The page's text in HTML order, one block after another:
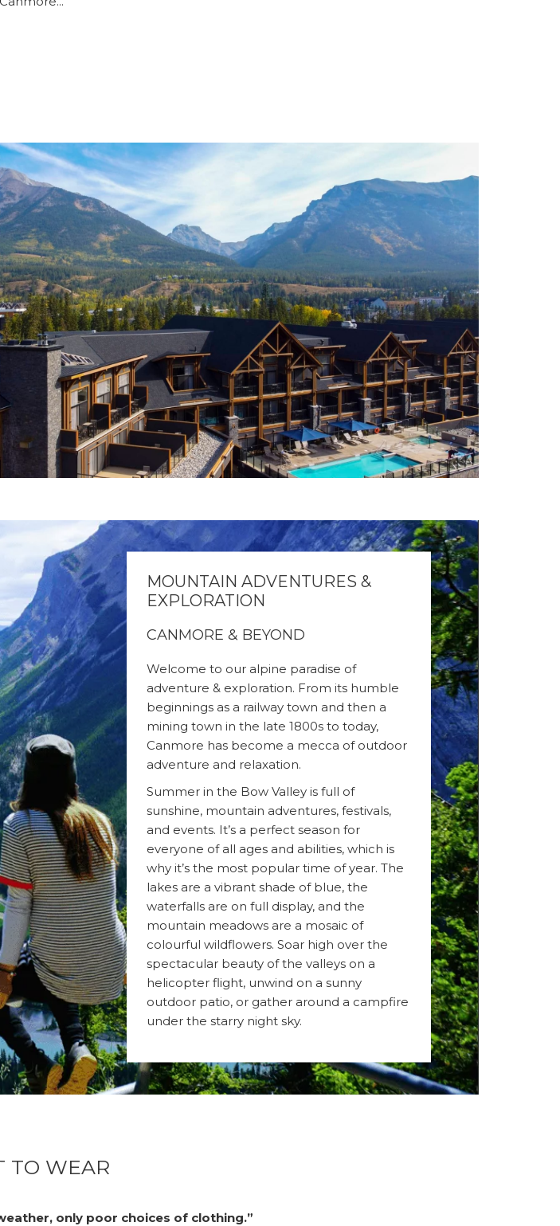
MOUNTAIN ADVENTURES &
EXPLORATION
CANMORE & BEYOND
Welcome to our alpine paradise of
adventure & exploration. From its humble
beginnings as a railway town and then a
mining town in the late 1800s to today,
Canmore has become a mecca of outdoor
adventure and relaxation.
Summer in the Bow Valley is full of
sunshine, mountain adventures, festivals,
and events. It’s a perfect season for
everyone of all ages and abilities, which is
why it’s the most popular time of year. The
lakes are a vibrant shade of blue, the
waterfalls are on full display, and the
mountain meadows are a mosaic of
colourful wildflowers. Soar high over the
spectacular beauty of the valleys on a
helicopter flight, unwind on a sunny
outdoor patio, or gather around a campfire
under the starry night sky.
TO WEAR
only poor choices of clothing.”